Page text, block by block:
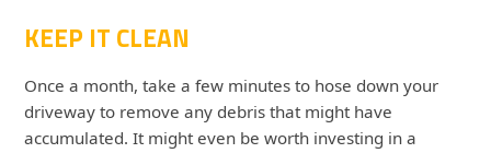
KEEP IT CLEAN
Once a month, take a few minutes to hose down your
driveway to remove any debris that might have
accumulated. It might even be worth investing in a